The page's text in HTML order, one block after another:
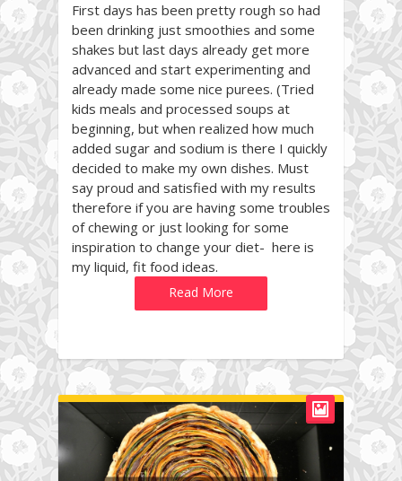
First days has been pretty rough so had
been drinking just smoothies and some
shakes but last days already get more
advanced and start experimenting and
already made some nice purees. (Tried
kids meals and processed soups at
beginning, but when realized how much
added sugar and sodium is there I quickly
decided to make my own dishes. Must
say proud and satisfied with my results
therefore if you are having some troubles
of chewing or just looking for some
inspiration to change your diet- here is
my liquid, fit food ideas.
Read More